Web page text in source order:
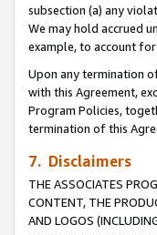
subsection (a) any
We may hold accrued
example, to account
Upon any termination
with this Agreement,
Program Policies,
termination of this
7. Disclaimers
THE ASSOCIATES
CONTENT, THE
AND LOGOS